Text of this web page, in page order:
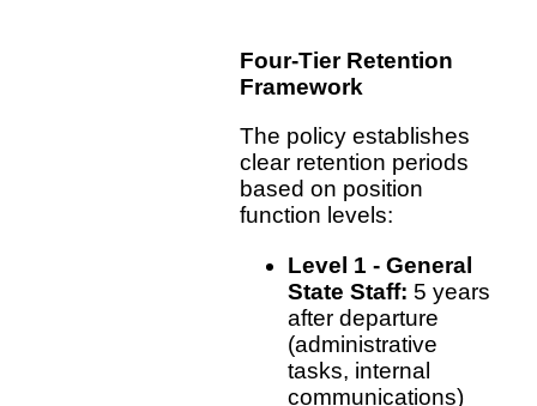
Four-Tier Retention
Framework
The policy establishes
clear retention periods
based on position
function levels:
Level 1 - General
State Staff: 5 years
after departure
(administrative
tasks, internal
communications)